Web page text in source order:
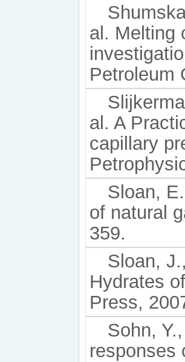
al. Melting
Petroleum
al. A
capillary
Sloan,
of natural
359.
Sloan,
Hydrates
Press,
Sohn,
responses